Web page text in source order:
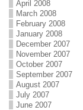
April 2008
March 2008
February 2008
January 2008
December 2007
November 2007
October 2007
September 2007
August 2007
July 2007
June 2007